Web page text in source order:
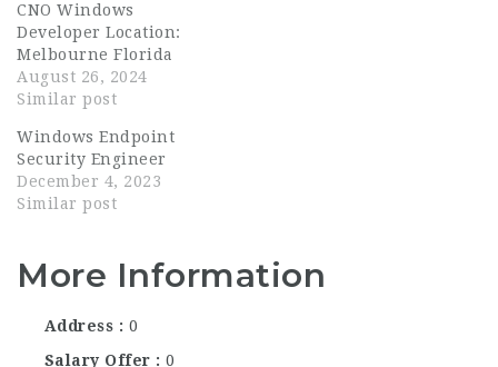
CNO Windows
Developer Location:
Melbourne Florida
Welcome to REDLattice,
where we operate at
edge technology and
national security
imperatives. As a
premier cyberwarfare
August 26, 2024
Similar post
Windows Endpoint
Security Engineer
December 4, 2023
Similar post
More Information
Address
0
Salary Offer
0